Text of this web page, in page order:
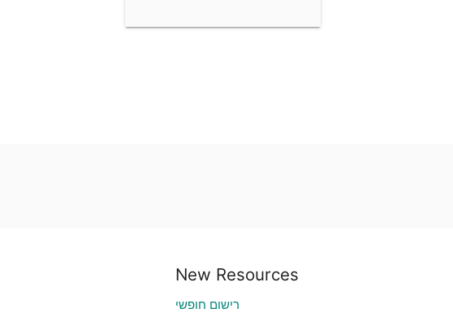
New Resources
רישום חופשי